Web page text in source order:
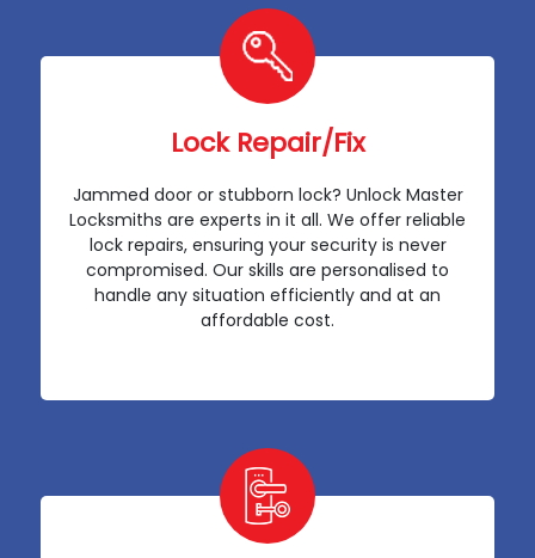
Lock Repair/Fix
Jammed door or stubborn lock? Unlock Master
Locksmiths are experts in it all. We offer reliable
lock repairs, ensuring your security is never
compromised. Our skills are personalised to
handle any situation efficiently and at an
affordable cost.